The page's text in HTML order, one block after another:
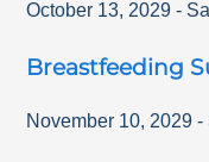
October 13, 2029 -
Breastfeeding
November 10, 2029 -